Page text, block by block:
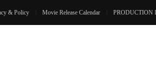
& Policy Movie Release Calendar PRODUCTION